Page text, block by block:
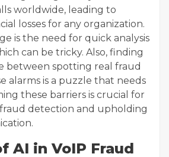
worldwide, leading to
losses for any organization.
is the need for quick analysis
can be tricky. Also, finding
between spotting real fraud
alarms is a puzzle that needs
these barriers is crucial for
detection and upholding
AI in VoIP Fraud